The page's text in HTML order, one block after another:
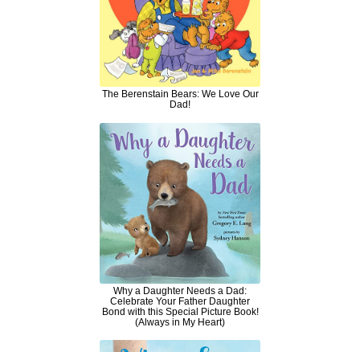
The Berenstain Bears: We Love Our
Dad!
Why a Daughter Needs a Dad:
Celebrate Your Father Daughter
Bond with this Special Picture Book!
(Always in My Heart)